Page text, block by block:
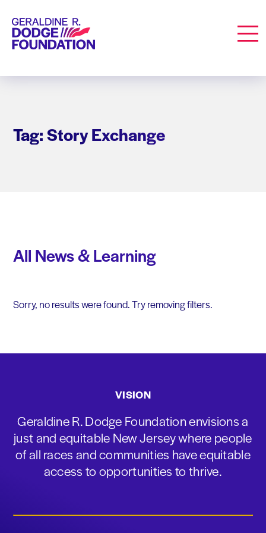
Geraldine R. Dodge Foundation
Tag: Story Exchange
All News & Learning
Sorry, no results were found. Try removing filters.
VISION
Geraldine R. Dodge Foundation envisions a
just and equitable New Jersey where people
of all races and communities have equitable
access to opportunities to thrive.